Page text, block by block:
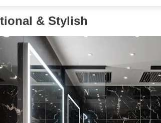
& Stylish